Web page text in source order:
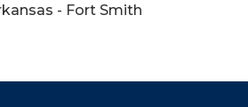
- Fort Smith